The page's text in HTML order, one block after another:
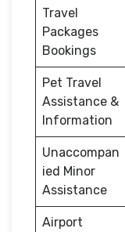
Travel
Packages
Bookings
Pet Travel
Assistance &
Information
Unaccompan
ied Minor
Assistance
Airport